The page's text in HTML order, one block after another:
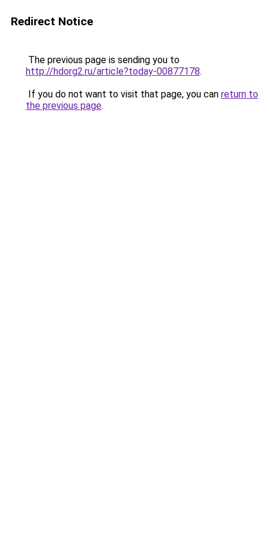
Redirect Notice
The previous page is sending you to
http://hdorg2.ru/article?today-00877178.
If you do not want to visit that page, you can return to
the previous page.